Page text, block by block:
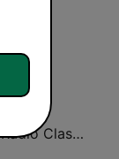
Radio Classic Rock